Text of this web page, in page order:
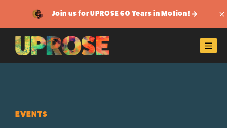
Join us for UPROSE 60 Years in Motion!
EVENTS